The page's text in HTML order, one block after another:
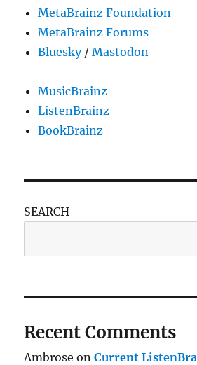
MetaBrainz Foundation
MetaBrainz Forums
Bluesky/Mastodon
MusicBrainz
ListenBrainz
BookBrainz
SEARCH
Recent Comments
Ambrose onCurrent